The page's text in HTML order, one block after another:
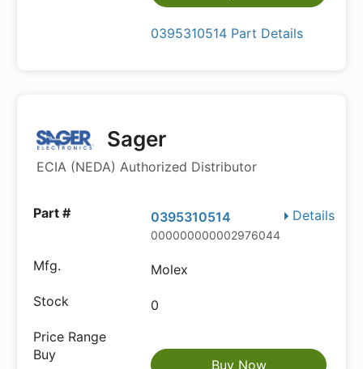
0395310514 Part Details
Sager
ECIA (NEDA) Authorized Distributor
Details
0395310514
000000000002976044
Molex
0
Buy Now